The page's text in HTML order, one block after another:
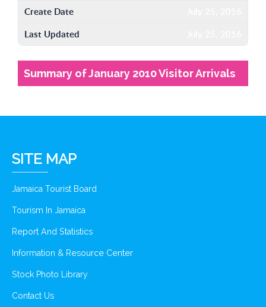
Create Date
Last Updated
Summary of January 2010 Visitor Arrivals
SITE MAP
Jamaica Tourist Board
Tourism In Jamaica
Report And Statistics
Information & Resource Center
Stock Photo Library
Contact Us